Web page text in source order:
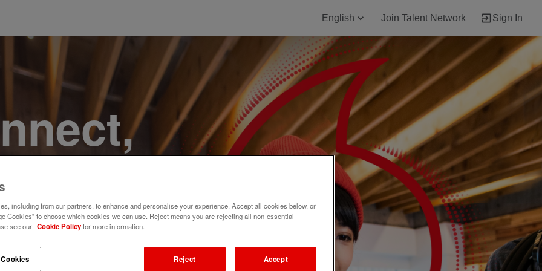
English Join Talent Network Sign In
a
Join
including from our partners, to enhance and personalise your experience. Accept all cookies below, or
Cookies" to choose which cookies we can use. Reject means you are rejecting all non-essential
see our Cookie Policyfor more information.
Reject Accept